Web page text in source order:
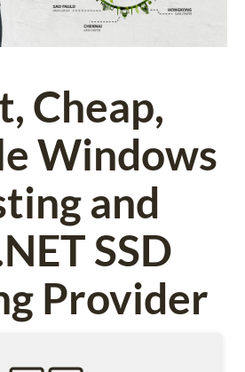
ABOUT US
Cheap,
Windows
and
SSD
Provider